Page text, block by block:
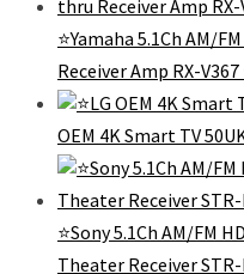
⭐️Yamaha 5.1Ch AM/
Receiver Amp RX-V367
OEM 4K Smart TV
⭐Sony 5.1Ch AM/FM
Theater Receiver STR-